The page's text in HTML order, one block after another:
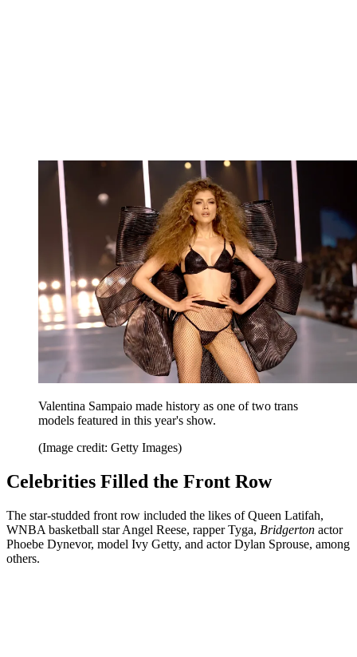
Valentina Sampaio made history as one of two trans
models featured in this year's show.
(Image credit: Getty Images)
Celebrities Filled the Front Row
The star-studded front row included the likes of Queen Latifah,
WNBA basketball star Angel Reese, rapper Tyga, Bridgerton actor
Phoebe Dynevor, model Ivy Getty, and actor Dylan Sprouse, among
others.